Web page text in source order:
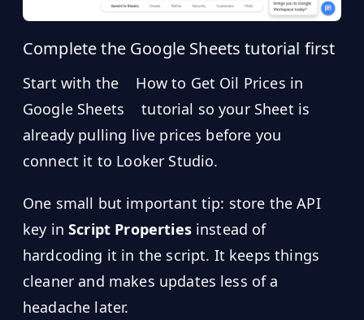
Complete the Google Sheets tutorial first
Start with the
How to Get Oil Prices in
Google Sheets
tutorial so your Sheet is
already pulling live prices before you
connect it to Looker Studio.
One small but important tip: store the API
key inScript Propertiesinstead of
hardcoding it in the script. It keeps things
cleaner and makes updates less of a
headache later.